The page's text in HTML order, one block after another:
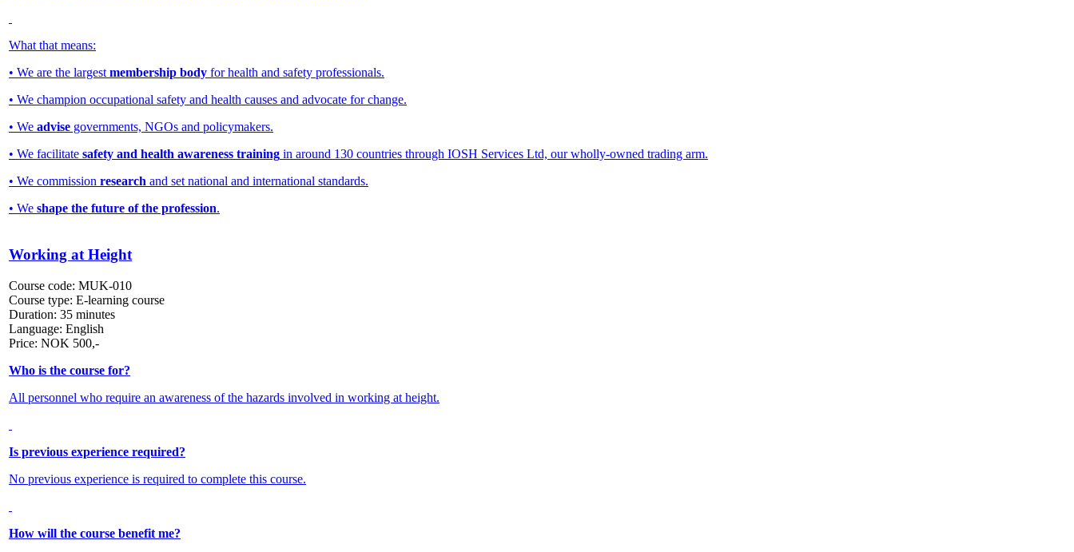
What that means:
• We are the largest membership body for health and safety professionals.
• We champion occupational safety and health causes and advocate for change.
• We advise governments, NGOs and policymakers.
• We facilitate safety and health awareness training in around 130 countries through IOSH Services Ltd, our wholly-owned trading arm.
• We commission research and set national and international standards.
• We shape the future of the profession.
Working at Height
Course code: MUK-010
Course type: E-learning course
Duration: 35 minutes
Language: English
Price: NOK 500,-
Who is the course for?
All personnel who require an awareness of the hazards involved in working at height.
Is previous experience required?
No previous experience is required to complete this course.
How will the course benefit me?